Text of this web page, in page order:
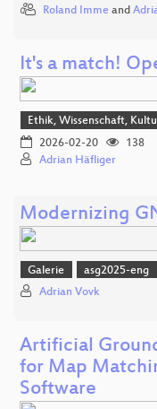
Roland Imme and
It's a match!
Ethik, Wissenschaft,
2026-02-20
138
Adrian Häfliger
Modernizing
Galerie asg2025-eng
Adrian Vovk
Artificial
for Map
Software